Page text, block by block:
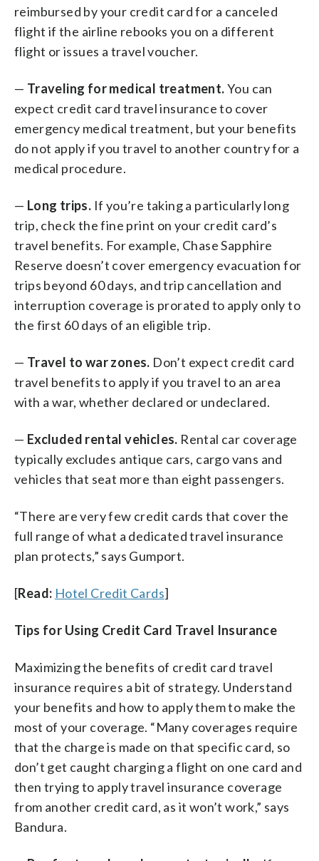
reimbursed by your credit card for a canceled
flight if the airline rebooks you on a different
flight or issues a travel voucher.
— Traveling for medical treatment.You can
expect credit card travel insurance to cover
emergency medical treatment, but your benefits
do not apply if you travel to another country for a
medical procedure.
— Long trips. If you’re taking a particularly long
trip, check the fine print on your credit card’s
travel benefits. For example, Chase Sapphire
Reserve doesn’t cover emergency evacuation for
trips beyond 60 days, and trip cancellation and
interruption coverage is prorated to apply only to
the first 60 days of an eligible trip.
— Travel to war zones. Don’t expect credit card
travel benefits to apply if you travel to an area
with a war, whether declared or undeclared.
— Excluded rental vehicles. Rental car coverage
typically excludes antique cars, cargo vans and
vehicles that seat more than eight passengers.
“There are very few credit cards that cover the
full range of what a dedicated travel insurance
plan protects,” says Gumport.
[Read: Hotel Credit Cards]
Tips for Using Credit Card Travel Insurance
Maximizing the benefits of credit card travel
insurance requires a bit of strategy. Understand
your benefits and how to apply them to make the
most of your coverage. “Many coverages require
that the charge is made on that specific card, so
don’t get caught charging a flight on one card and
then trying to apply travel insurance coverage
from another credit card, as it won’t work,” says
Bandura.